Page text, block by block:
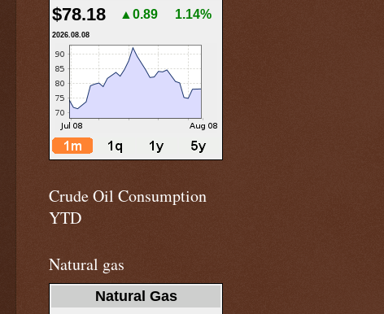
$78.18 ▲0.89 1.14%
2026.08.08
Crude Oil Consumption
YTD
Natural gas
Natural Gas